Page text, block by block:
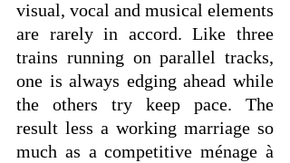
visual, vocal and musical elements
are rarely in accord. Like three
trains running on parallel tracks,
one is always edging ahead while
the others try keep pace. The
result less a working marriage so
much as a competitive ménage à